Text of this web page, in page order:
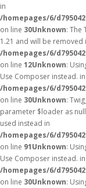
in
/homepages/6/
on line 30Unknown: The
1.21 and will be removed
/homepages/6/
on line 12Unknown:
Use Composer instead. in
/homepages/6/
on line 30Unknown:
parameter $loader as
used instead in
/homepages/6/
on line 91Unknown:
Use Composer instead. in
/homepages/6/
on line 30Unknown: